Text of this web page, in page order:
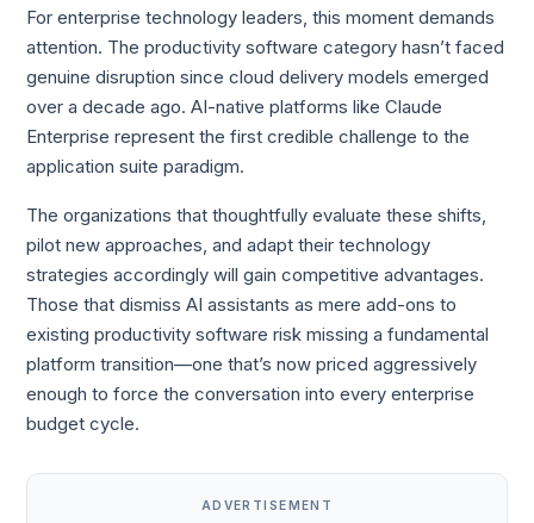
For enterprise technology leaders, this moment demands
attention. The productivity software category hasn’t faced
genuine disruption since cloud delivery models emerged
over a decade ago. AI-native platforms like Claude
Enterprise represent the first credible challenge to the
application suite paradigm.
The organizations that thoughtfully evaluate these shifts,
pilot new approaches, and adapt their technology
strategies accordingly will gain competitive advantages.
Those that dismiss AI assistants as mere add-ons to
existing productivity software risk missing a fundamental
platform transition—one that’s now priced aggressively
enough to force the conversation into every enterprise
budget cycle.
ADVERTISEMENT